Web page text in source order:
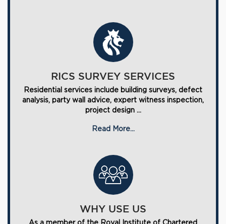
RICS SURVEY SERVICES
Residential services include building surveys, defect
analysis, party wall advice, expert witness inspection,
project design ...
Read More...
WHY USE US
As a member of the Royal Institute of Chartered